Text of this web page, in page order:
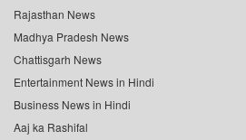
Rajasthan News
Madhya Pradesh News
Chattisgarh News
Entertainment News in Hindi
Business News in Hindi
Aaj ka Rashifal